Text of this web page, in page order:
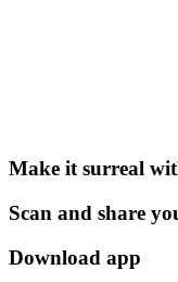
Make it surreal
Scan and share
Download app